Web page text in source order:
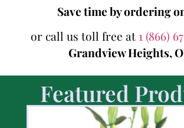
Save time by ordering
or call us toll free at 1 (866)
Grandview Heights,
Featured